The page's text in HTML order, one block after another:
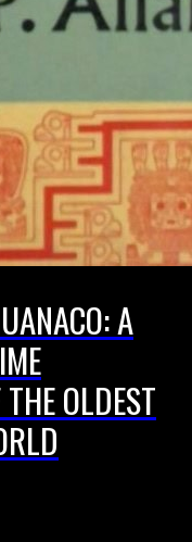
A
OLDEST